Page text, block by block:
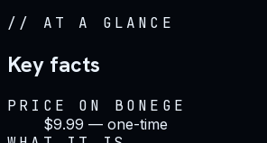
// AT A GLANCE
Key facts
PRICE ON BONEGE
$9.99 — one-time